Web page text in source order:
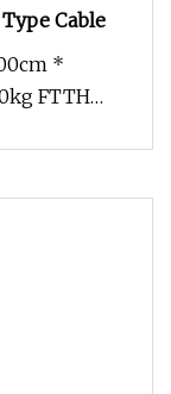
Cable
*
FTTH